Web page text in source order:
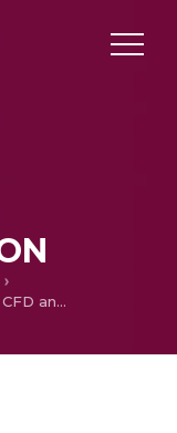
Design of CD nozzle and its CFD analysis